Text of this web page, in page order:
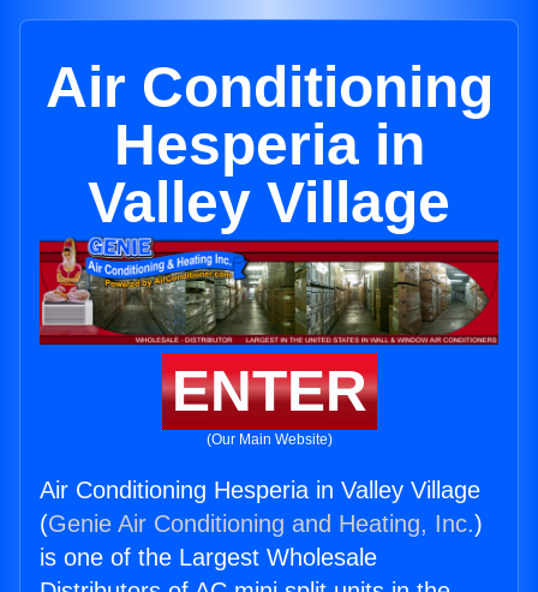
Air Conditioning
Hesperia in
Valley Village
ENTER
(Our Main Website)
Air Conditioning Hesperia in Valley Village
(Genie Air Conditioning and Heating, Inc.)
is one of the Largest Wholesale